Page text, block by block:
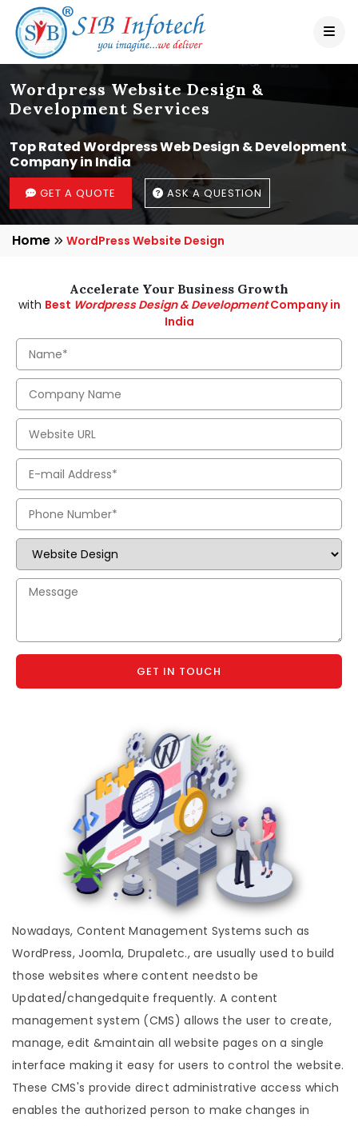
Wordpress Website Design &
Development Services
Top Rated Wordpress Web Design & Development
Company in India
GET A QUOTE ASK A QUESTION
Home WordPress Website Design
Accelerate Your Business Growth
with Best Wordpress Design & Development Company in
India
GET IN TOUCH
Nowadays, Content Management Systems such as
WordPress, Joomla, Drupaletc., are usually used to build
those websites where content needsto be
Updated/changedquite frequently. A content
management system (CMS) allows the user to create,
manage, edit &maintain all website pages on a single
interface making it easy for users to control the website.
These CMS's provide direct administrative access which
enables the authorized person to make changes in